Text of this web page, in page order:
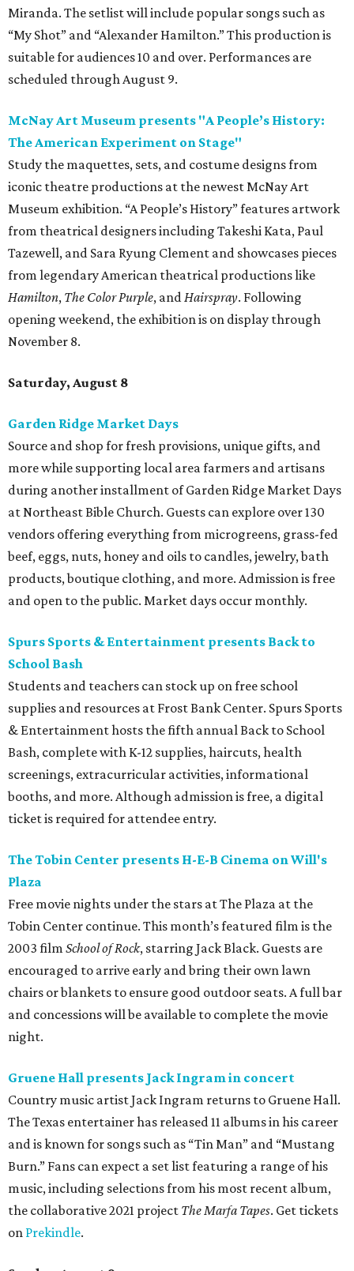
Miranda. The setlist will include popular songs such as
“My Shot” and “Alexander Hamilton.” This production is
suitable for audiences 10 and over. Performances are
scheduled through August 9.
McNay Art Museum presents "A People’s History:
The American Experiment on Stage"
Study the maquettes, sets, and costume designs from
iconic theatre productions at the newest McNay Art
Museum exhibition. “A People’s History” features artwork
from theatrical designers including Takeshi Kata, Paul
Tazewell, and Sara Ryung Clement and showcases pieces
from legendary American theatrical productions like
Hamilton, The Color Purple, andHairspray. Following
opening weekend, the exhibition is on display through
November 8.
Saturday, August 8
Garden Ridge Market Days
Source and shop for fresh provisions, unique gifts, and
more while supporting local area farmers and artisans
during another installment of Garden Ridge Market Days
at Northeast Bible Church. Guests can explore over 130
vendors offering everything from microgreens, grass-fed
beef, eggs, nuts, honey and oils to candles, jewelry, bath
products, boutique clothing, and more. Admission is free
and open to the public. Market days occur monthly.
Spurs Sports & Entertainment presents Back to
School Bash
Students and teachers can stock up on free school
supplies and resources at Frost Bank Center. Spurs Sports
& Entertainment hosts the fifth annual Back to School
Bash, complete with K-12 supplies, haircuts, health
screenings, extracurricular activities, informational
booths, and more. Although admission is free, a digital
ticket is required for attendee entry.
The Tobin Center presents H-E-B Cinema on Will's
Plaza
Free movie nights under the stars at The Plaza at the
Tobin Center continue. This month’s featured film is the
2003 film School of Rock, starring Jack Black. Guests are
encouraged to arrive early and bring their own lawn
chairs or blankets to ensure good outdoor seats. A full bar
and concessions will be available to complete the movie
night.
Gruene Hall presents Jack Ingram in concert
Country music artist Jack Ingram returns to Gruene Hall.
The Texas entertainer has released 11 albums in his career
and is known for songs such as “Tin Man” and “Mustang
Burn.” Fans can expect a set list featuring a range of his
music, including selections from his most recent album,
the collaborative 2021 project The Marfa Tapes. Get tickets
on Prekindle.